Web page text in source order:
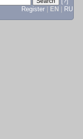
Register
EN RU